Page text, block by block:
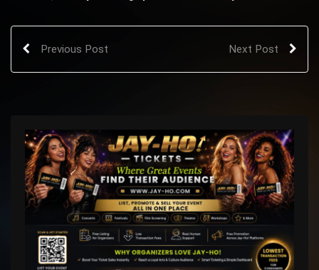
Previous Post Next Post